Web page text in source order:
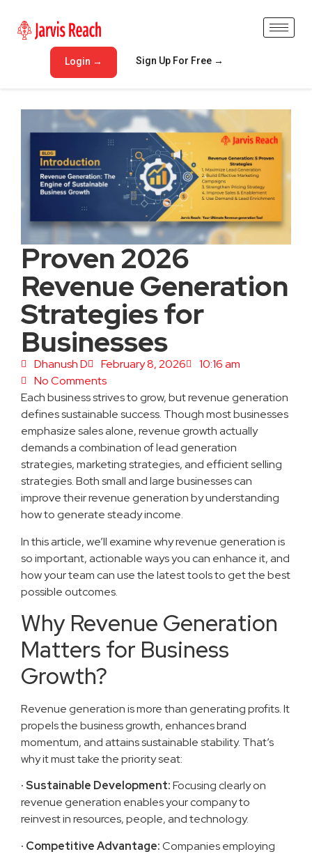
Login → Sign Up For Free →
Proven 2026
Revenue Generation
Strategies for
Businesses
Dhanush D February 8, 2026
10:16 am
No Comments
Each business strives to grow, but revenue generation
defines sustainable success. Though most businesses
emphasize sales alone, revenue growth actually
demands a combination of lead generation
strategies, marketing strategies, and efficient selling
strategies. Both small and large businesses can
improve their revenue generation by understanding
how to generate steady income.
In this article, we’ll examine why revenue generation is
so important, actionable ways you can enhance it, and
how your team can use the latest tools to get the best
possible outcomes.
Why Revenue Generation
Matters for Business
Growth?
Revenue generation is more than generating profits. It
propels the business growth, enhances brand
momentum, and attains sustainable stability. That’s
why it must take the priority seat:
· Sustainable Development:Focusing clearly on
revenue generation enables your company to
reinvest in resources, people, and technology.
· Competitive Advantage:Companies employing